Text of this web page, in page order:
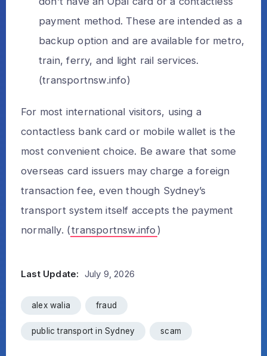
payment method. These are intended as a
backup option and are available for metro,
train, ferry, and light rail services.
(transportnsw.info)
For most international visitors, using a
contactless bank card or mobile wallet is the
most convenient choice. Be aware that some
overseas card issuers may charge a foreign
transaction fee, even though Sydney’s
transport system itself accepts the payment
normally. (transportnsw.info )
Last Update: July 9, 2026
alex walia fraud
public transport in Sydney scam